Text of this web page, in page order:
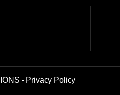
- Privacy Policy